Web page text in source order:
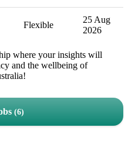
Flexible
25 Aug
2026
where your insights will
and the wellbeing of
6